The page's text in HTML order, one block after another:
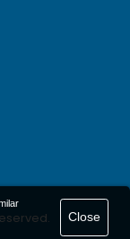
Close